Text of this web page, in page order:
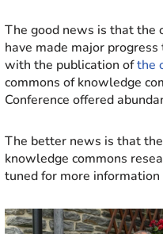
The good news is that the
have made major
with the publication ofthe
commons of knowledge
Conference offered
The better news is that
knowledge commons
tuned for more